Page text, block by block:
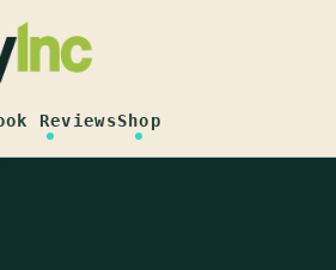
ReviewsShop